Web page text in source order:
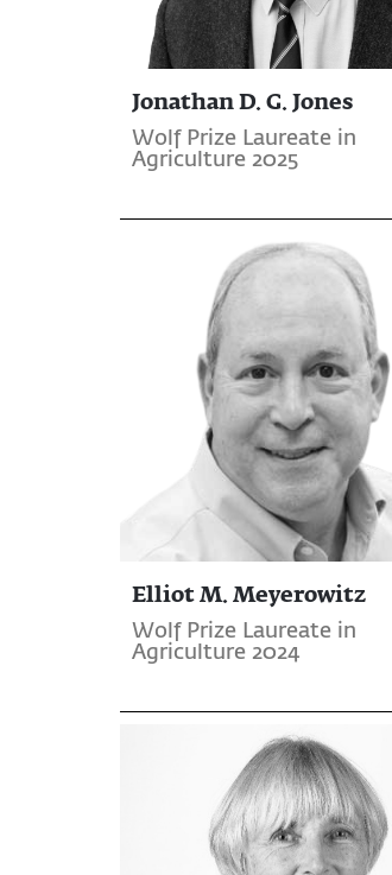
Jonathan D. G. Jones
Wolf Prize Laureate in
Agriculture 2025
Elliot M. Meyerowitz
Wolf Prize Laureate in
Agriculture 2024